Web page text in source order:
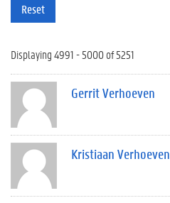
Reset
Displaying 4991 - 5000 of 5251
Gerrit Verhoeven
Kristiaan Verhoeven